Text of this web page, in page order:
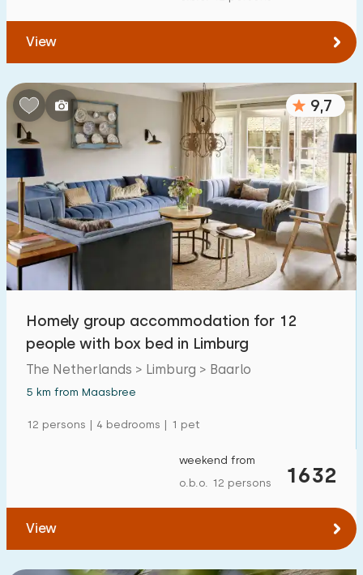
View
9,7
Homely group accommodation for 12
people with box bed in Limburg
The Netherlands > Limburg > Baarlo
5 km from Maasbree
12 persons | 4 bedrooms | 1 pet
1632
weekend from
o.b.o. 12 persons
View